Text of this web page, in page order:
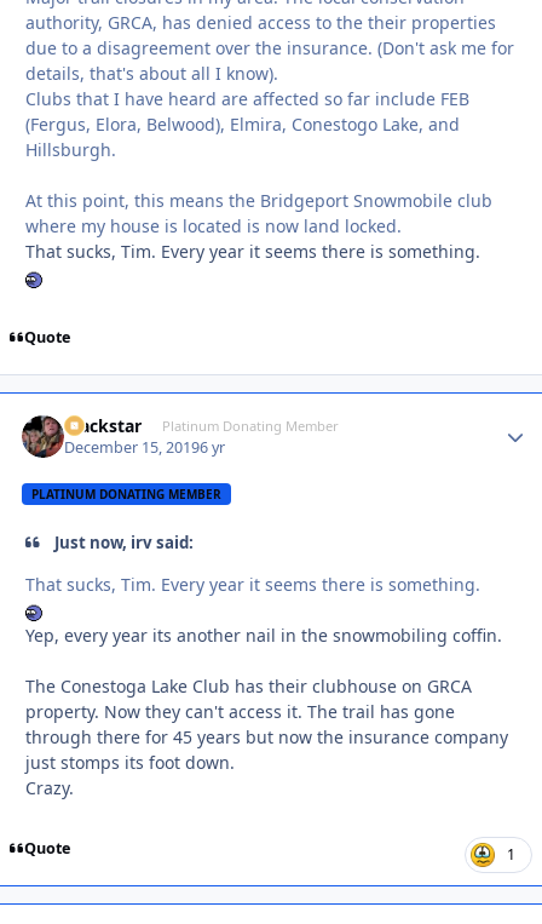
authority, GRCA, has denied access to the their properties
due to a disagreement over the insurance. (Don't ask me for
details, that's about all I know).
Clubs that I have heard are affected so far include FEB
(Fergus, Elora, Belwood), Elmira, Conestogo Lake, and
Hillsburgh.
At this point, this means the Bridgeport Snowmobile club
where my house is located is now land locked.
That sucks, Tim. Every year it seems there is something.
Quote
Blackstar Platinum Donating Member
December 15, 20196 yr
PLATINUM DONATING MEMBER
Just now, irv said:
That sucks, Tim. Every year it seems there is something.
Yep, every year its another nail in the snowmobiling coffin.
The Conestoga Lake Club has their clubhouse on GRCA
property. Now they can't access it. The trail has gone
through there for 45 years but now the insurance company
just stomps its foot down.
Crazy.
Quote 1